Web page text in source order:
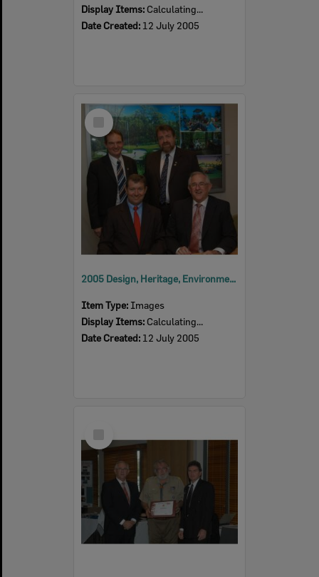
Display Items: Calculating...
Date Created: 12 July 2005
Select
Item
2005 Design, Heritage, Environment and Student Awards
Item Type: Images
Display Items: Calculating...
Date Created: 12 July 2005
Item